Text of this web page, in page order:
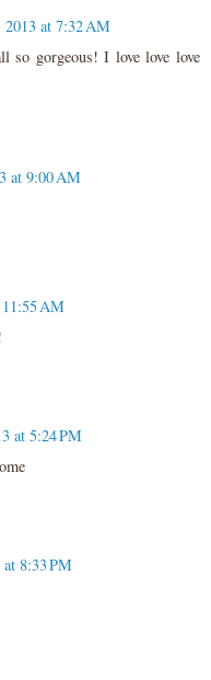
2013 at 7:32 AM
so gorgeous! I love love love
at 9:00 AM
AM
at 5:24 PM
at 8:33 PM